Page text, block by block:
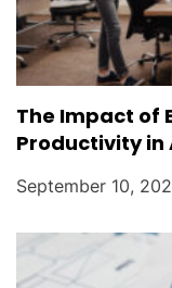
The Impact of
Productivity in
September 10,